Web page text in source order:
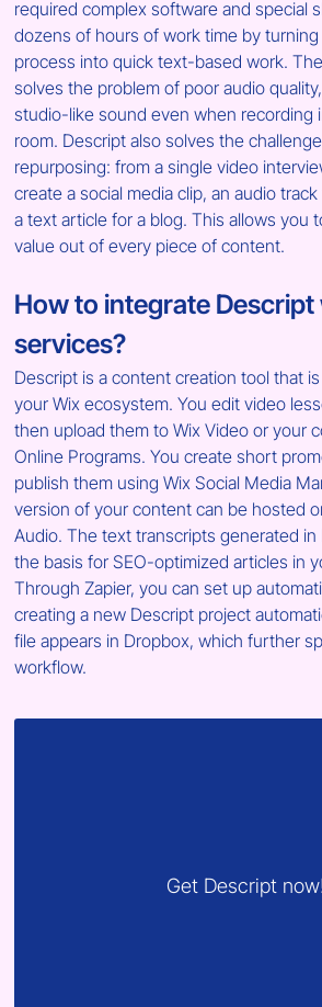
required complex software and special
dozens of hours of work time by
process into quick text-based work.
solves the problem of poor audio
studio-like sound even when recording
room. Descript also solves the
repurposing: from a single video
create a social media clip, an audio
a text article for a blog. This allows you
value out of every piece of content.
How to integrate
services?
Descript is a content creation tool that
your Wix ecosystem. You edit video
then upload them to Wix Video or your
Online Programs. You create short
publish them using Wix Social Media
version of your content can be hosted
Audio. The text transcripts generated
the basis for SEO-optimized articles in
Through Zapier, you can set up
creating a new Descript project
file appears in Dropbox, which further
workflow.
Get Descript now!